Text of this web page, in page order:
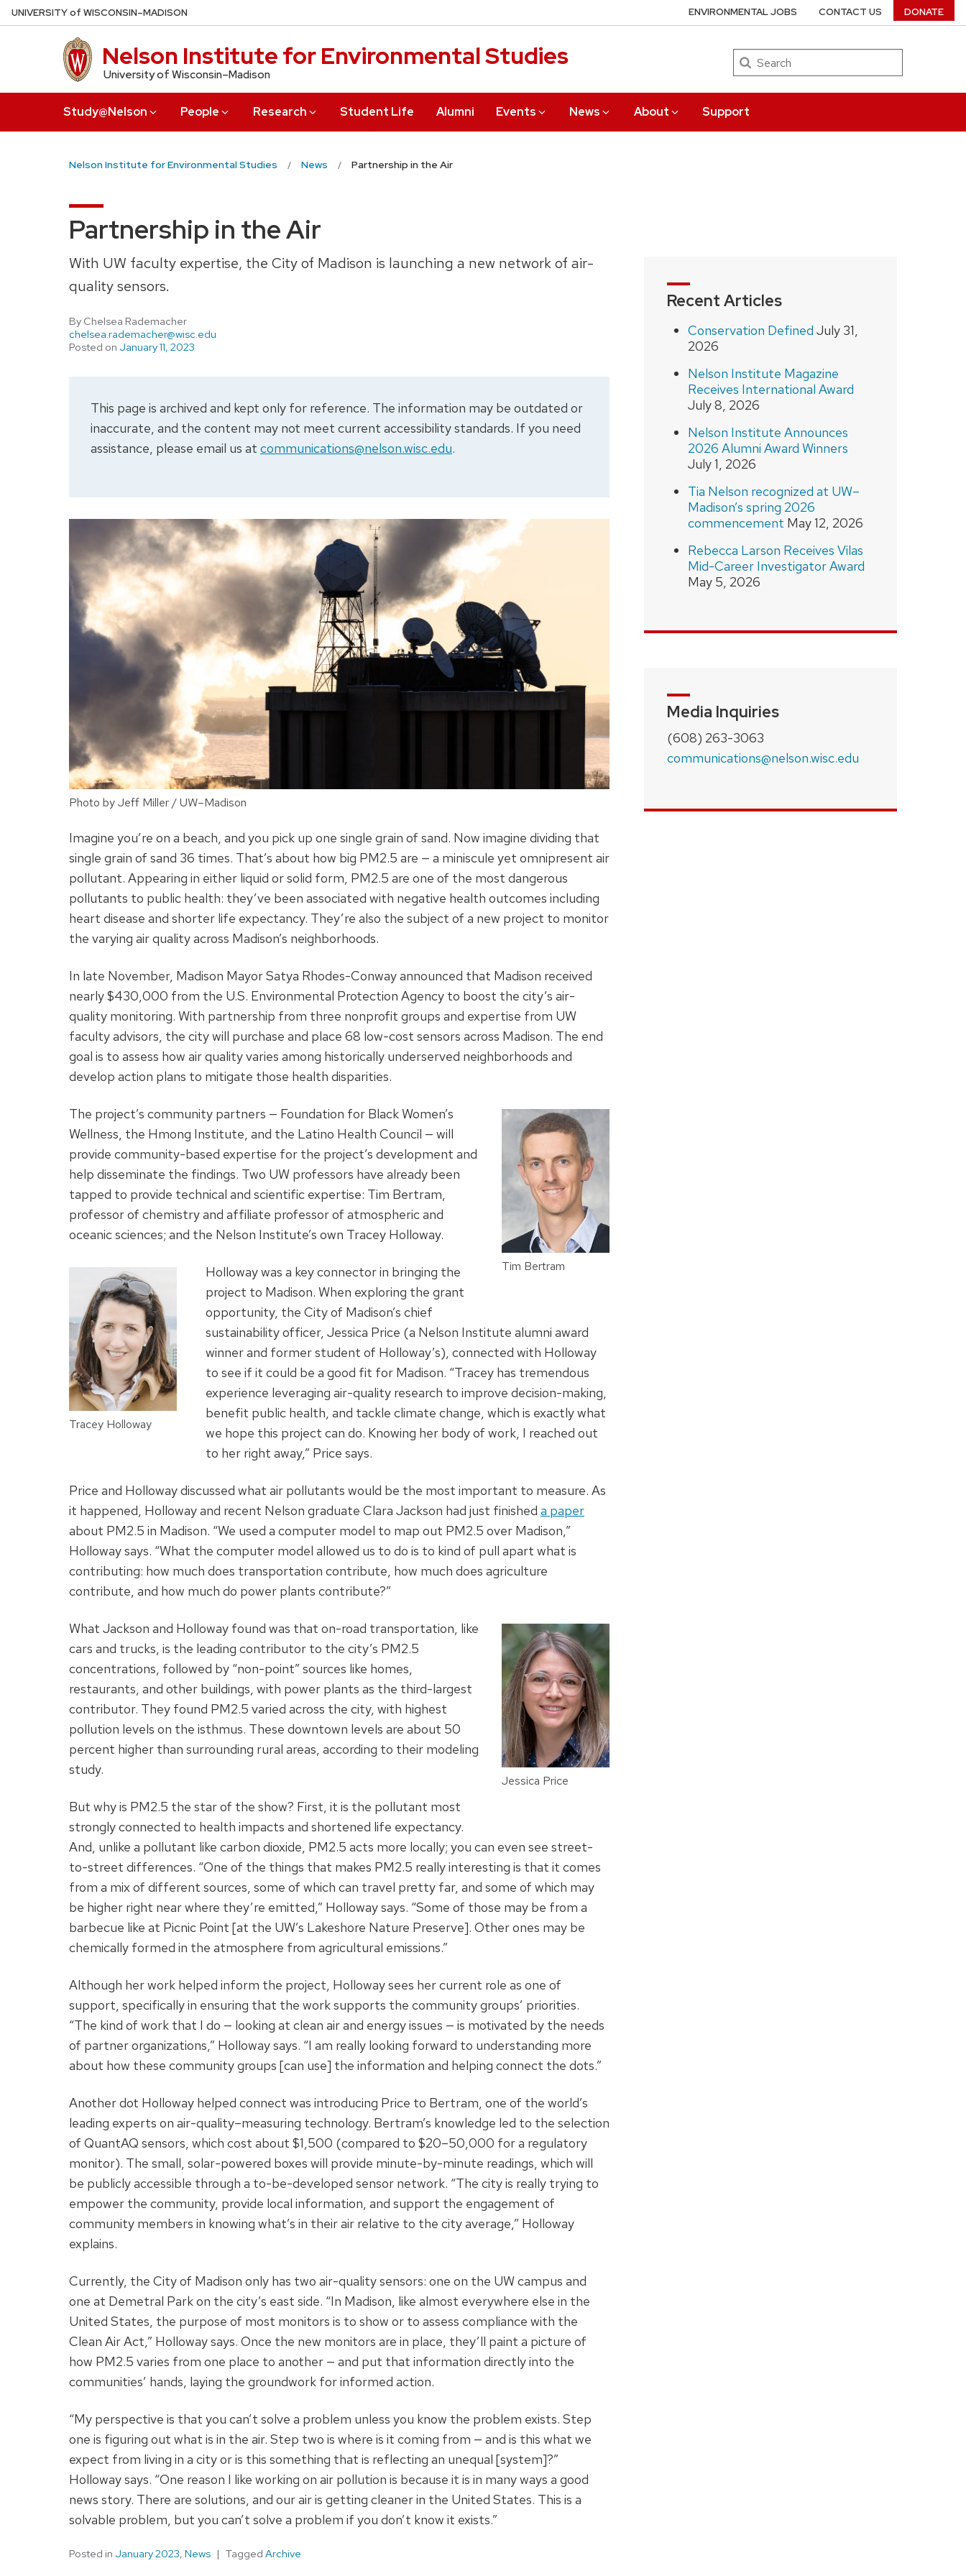
Skip
to
UNIVERSITYof WISCONSIN–MADISON
Nelson Institute for Environmental Studies
University of Wisconsin–Madison
Search
Study@Nelson People Research Student Life Alumni Events News About Support
ENVIRONMENTAL JOBS CONTACT US DONATE
Nelson Institute for Environmental Studies News Partnership in the Air
Partnership in the Air
With UW faculty expertise, the City of Madison is launching a new network of air-
quality sensors.
By Chelsea Rademacher
chelsea.rademacher@wisc.edu
Posted on January 11, 2023
This page is archived and kept only for reference. The information may be outdated or
inaccurate, and the content may not meet current accessibility standards. If you need
assistance, please email us at communications@nelson.wisc.edu.
Photo by Jeff Miller / UW–Madison
Imagine you’re on a beach, and you pick up one single grain of sand. Now imagine dividing that
single grain of sand 36 times. That’s about how big PM2.5 are — a miniscule yet omnipresent air
pollutant. Appearing in either liquid or solid form, PM2.5 are one of the most dangerous
pollutants to public health: they’ve been associated with negative health outcomes including
heart disease and shorter life expectancy. They’re also the subject of a new project to monitor
the varying air quality across Madison’s neighborhoods.
In late November, Madison Mayor Satya Rhodes-Conway announced that Madison received
nearly $430,000 from the U.S. Environmental Protection Agency to boost the city’s air-
quality monitoring. With partnership from three nonprofit groups and expertise from UW
faculty advisors, the city will purchase and place 68 low-cost sensors across Madison. The end
goal is to assess how air quality varies among historically underserved neighborhoods and
develop action plans to mitigate those health disparities.
Tim Bertram
The project’s community partners — Foundation for Black Women’s
Wellness, the Hmong Institute, and the Latino Health Council — will
provide community-based expertise for the project’s development and
help disseminate the findings. Two UW professors have already been
tapped to provide technical and scientific expertise: Tim Bertram,
professor of chemistry and affiliate professor of atmospheric and
oceanic sciences; and the Nelson Institute’s own Tracey Holloway.
Tracey Holloway
Holloway was a key connector in bringing the
project to Madison. When exploring the grant
opportunity, the City of Madison’s chief
sustainability officer, Jessica Price (a Nelson Institute alumni award
winner and former student of Holloway’s), connected with Holloway
to see if it could be a good fit for Madison. “Tracey has tremendous
experience leveraging air-quality research to improve decision-making,
benefit public health, and tackle climate change, which is exactly what
we hope this project can do. Knowing her body of work, I reached out
to her right away,” Price says.
Price and Holloway discussed what air pollutants would be the most important to measure. As
it happened, Holloway and recent Nelson graduate Clara Jackson had just finished a paper
about PM2.5 in Madison. “We used a computer model to map out PM2.5 over Madison,”
Holloway says. “What the computer model allowed us to do is to kind of pull apart what is
contributing: how much does transportation contribute, how much does agriculture
contribute, and how much do power plants contribute?”
Jessica Price
What Jackson and Holloway found was that on-road transportation, like
cars and trucks, is the leading contributor to the city’s PM2.5
concentrations, followed by “non-point” sources like homes,
restaurants, and other buildings, with power plants as the third-largest
contributor. They found PM2.5 varied across the city, with highest
pollution levels on the isthmus. These downtown levels are about 50
percent higher than surrounding rural areas, according to their modeling
study.
But why is PM2.5 the star of the show? First, it is the pollutant most
strongly connected to health impacts and shortened life expectancy.
And, unlike a pollutant like carbon dioxide, PM2.5 acts more locally; you can even see street-
to-street differences. “One of the things that makes PM2.5 really interesting is that it comes
from a mix of different sources, some of which can travel pretty far, and some of which may
be higher right near where they’re emitted,” Holloway says. “Some of those may be from a
barbecue like at Picnic Point [at the UW’s Lakeshore Nature Preserve]. Other ones may be
chemically formed in the atmosphere from agricultural emissions.”
Although her work helped inform the project, Holloway sees her current role as one of
support, specifically in ensuring that the work supports the community groups’ priorities.
“The kind of work that I do — looking at clean air and energy issues — is motivated by the needs
of partner organizations,” Holloway says. “I am really looking forward to understanding more
about how these community groups [can use] the information and helping connect the dots.”
Another dot Holloway helped connect was introducing Price to Bertram, one of the world’s
leading experts on air-quality–measuring technology. Bertram’s knowledge led to the selection
of QuantAQ sensors, which cost about $1,500 (compared to $20–50,000 for a regulatory
monitor). The small, solar-powered boxes will provide minute-by-minute readings, which will
be publicly accessible through a to-be-developed sensor network. “The city is really trying to
empower the community, provide local information, and support the engagement of
community members in knowing what’s in their air relative to the city average,” Holloway
explains.
Currently, the City of Madison only has two air-quality sensors: one on the UW campus and
one at Demetral Park on the city’s east side. “In Madison, like almost everywhere else in the
United States, the purpose of most monitors is to show or to assess compliance with the
Clean Air Act,” Holloway says. Once the new monitors are in place, they’ll paint a picture of
how PM2.5 varies from one place to another — and put that information directly into the
communities’ hands, laying the groundwork for informed action.
“My perspective is that you can’t solve a problem unless you know the problem exists. Step
one is figuring out what is in the air. Step two is where is it coming from — and is this what we
expect from living in a city or is this something that is reflecting an unequal [system]?”
Holloway says. “One reason I like working on air pollution is because it is in many ways a good
news story. There are solutions, and our air is getting cleaner in the United States. This is a
solvable problem, but you can’t solve a problem if you don’t know it exists.”
Posted in January 2023, News Tagged Archive
Recent Articles
Conservation Defined July 31,
2026
Nelson Institute Magazine
Receives International Award
July 8, 2026
Nelson Institute Announces
2026 Alumni Award Winners
July 1, 2026
Tia Nelson recognized at UW–
Madison’s spring 2026
commencement May 12, 2026
Rebecca Larson Receives Vilas
Mid-Career Investigator Award
May 5, 2026
Media Inquiries
(608) 263-3063
communications@nelson.wisc.edu